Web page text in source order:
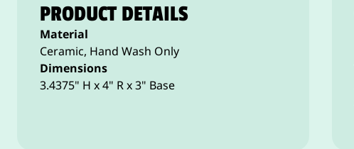
PRODUCT DETAILS
Material
Ceramic, Hand Wash Only
Dimensions
3.4375" H x 4" R x 3" Base